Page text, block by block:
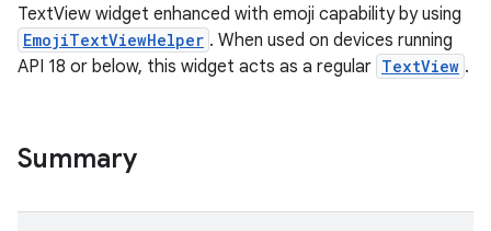
TextView widget enhanced with emoji capability by using
EmojiTextViewHelper . When used on devices running
API 18 or below, this widget acts as a regular TextView .
Summary